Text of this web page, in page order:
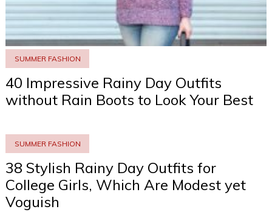
SUMMER FASHION
40 Impressive Rainy Day Outfits
without Rain Boots to Look Your Best
SUMMER FASHION
38 Stylish Rainy Day Outfits for
College Girls, Which Are Modest yet
Voguish